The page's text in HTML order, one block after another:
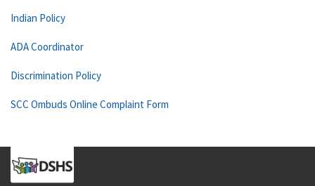
Indian Policy
ADA Coordinator
Discrimination Policy
SCC Ombuds Online Complaint Form